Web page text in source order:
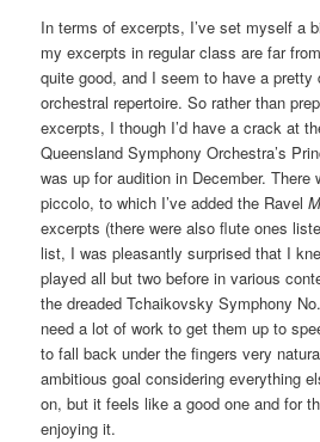
In terms of excerpts, I’ve set myself a
my excerpts in regular class are far
quite good, and I seem to have a pretty
orchestral repertoire. So rather than
excerpts, I though I’d have a crack at
Queensland Symphony Orchestra’s
was up for audition in December. There
piccolo, to which I’ve added the Ravel
excerpts (there were also flute ones
list, I was pleasantly surprised that I
played all but two before in various
the dreaded Tchaikovsky Symphony
need a lot of work to get them up to
to fall back under the fingers very
ambitious goal considering everything
on, but it feels like a good one and for
enjoying it.